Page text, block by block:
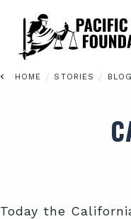
HOME / STORIES / BLOG
Today the